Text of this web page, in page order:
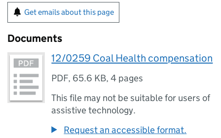
Get emails about this page
Documents
12/0259 Coal Health compensation
PDF, 65.6 KB,4 pages
This file may not be suitable for users of
assistive technology.
Request an accessible format.